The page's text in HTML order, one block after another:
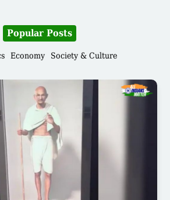
Economy Society & Culture
Popular Posts